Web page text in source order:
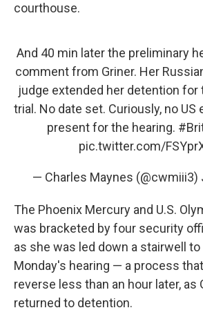
courthouse.
And 40 min later the preliminary
comment from Griner. Her
judge extended her detention for
trial. No date set. Curiously, no
present for the hearing.
pic.twitter.com/
— Charles Maynes (@cwmiii3)
The Phoenix Mercury and U.S.
was bracketed by four security
as she was led down a stairwell
Monday's hearing — a process
reverse less than an hour later, as
returned to detention.